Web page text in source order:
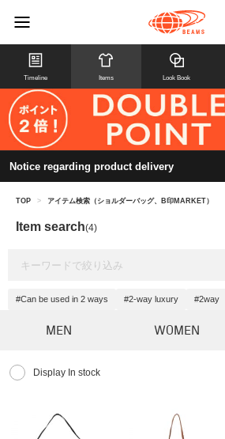
Timeline Items Look Book
Notice regarding product delivery
TOP > アイテム検索（ショルダーバッグ、B印MARKET）
Item search(4)
#Can be used in 2 ways #2-way luxury #2way
MEN WOMEN
Display In stock